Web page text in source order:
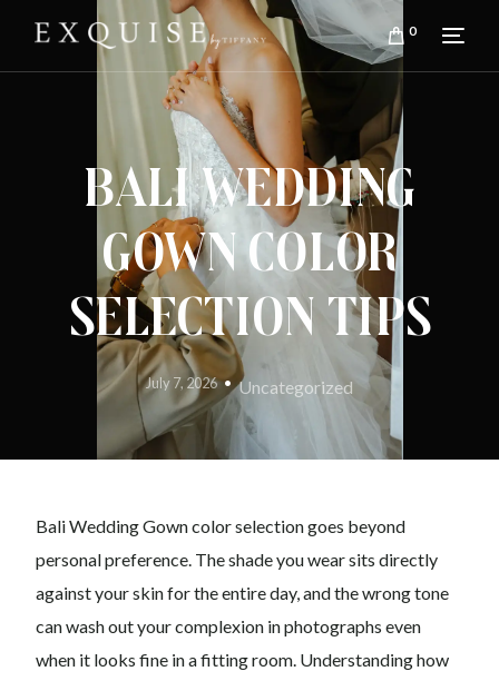
0
Bali Wedding
Gown Color
Selection Tips
July 7, 2026 Uncategorized
Bali Wedding Gown color selection goes beyond
personal preference. The shade you wear sits directly
against your skin for the entire day, and the wrong tone
can wash out your complexion in photographs even
when it looks fine in a fitting room. Understanding how